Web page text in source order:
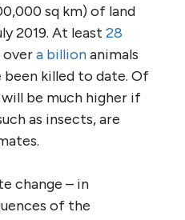
sq km) of land
2019. At least 28
overa billionanimals
killed to date. Of
be much higher if
as insects, are
change – in
of the